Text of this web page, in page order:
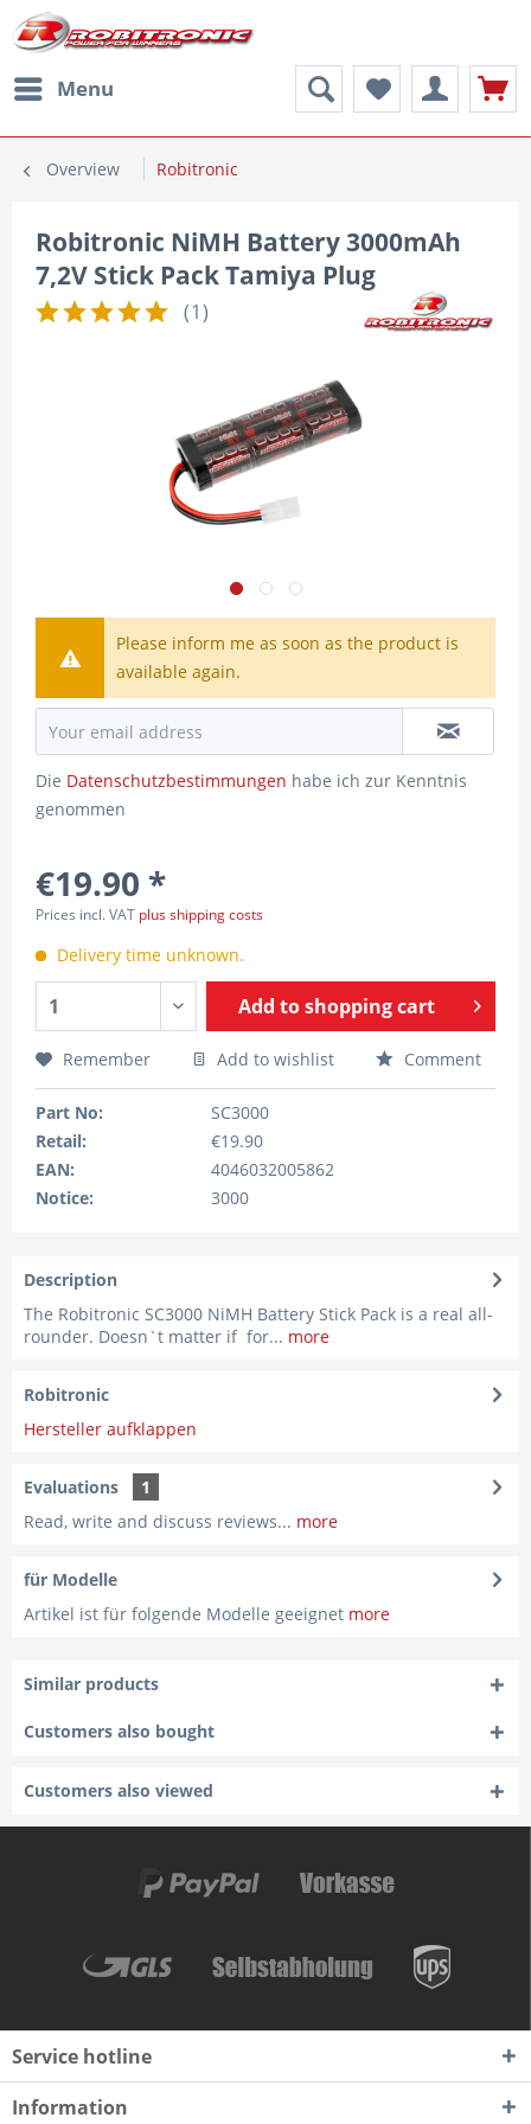
Menu
Overview Robitronic
Robitronic NiMH Battery 3000mAh
7,2V Stick Pack Tamiya Plug
(1)
Please inform me as soon as the product is
available again.
Die Datenschutzbestimmungen habe ich zur Kenntnis
genommen
€19.90 *
Prices incl. VAT plus shipping costs
Delivery time unknown.
Add toshopping cart
Remember Add to wishlist Comment
Part No:
SC3000
Retail:
€19.90
EAN:
4046032005862
Notice:
3000
Description
The Robitronic SC3000 NiMH Battery Stick Pack is a real all-
rounder. Doesn`t matter if for... more
Robitronic
Hersteller aufklappen
Evaluations
1
Read, write and discuss reviews... more
für Modelle
Artikel ist für folgende Modelle geeignet more
Similar products
Customers also bought
Customers also viewed
Service hotline
Information